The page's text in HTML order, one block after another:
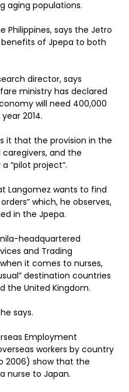
aging populations.
Philippines, says the Jetro
of Jpepa to both
director, says
ministry has declared
will need 400,000
2014.
it that the provision in the
and the
“pilot project”.
Langomez wants to find
which, he observes,
in the Jpepa.
headquartered
and Trading
it comes to nurses,
destination countries
the United Kingdom.
says.
Employment
workers by country
2006) show that the
nurse to Japan.